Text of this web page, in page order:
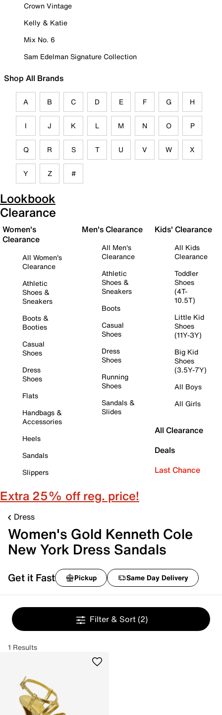
Crown Vintage
Kelly & Katie
Mix No. 6
Sam Edelman Signature Collection
Shop All Brands
A B C D E F G H
I J K L M N O P
Q R S T U V W X
Y Z #
Lookbook
Clearance
Women's
Clearance
All Women's
Clearance
Athletic
Shoes &
Sneakers
Boots &
Booties
Casual
Shoes
Dress
Shoes
Flats
Handbags &
Accessories
Heels
Sandals
Slippers
Men's Clearance
All Men's
Clearance
Athletic
Shoes &
Sneakers
Boots
Casual
Shoes
Dress
Shoes
Running
Shoes
Sandals &
Slides
Kids' Clearance
All Kids
Clearance
Toddler
Shoes
(4T-
10.5T)
Little Kid
Shoes
(11Y-3Y)
Big Kid
Shoes
(3.5Y-7Y)
All Boys
All Girls
All Clearance
Deals
Last Chance
Extra 25% off reg. price!
Dress
Women's Gold Kenneth Cole
New York Dress Sandals
Get it Fast Pickup Same Day Delivery
Filter & Sort (2)
1 Results